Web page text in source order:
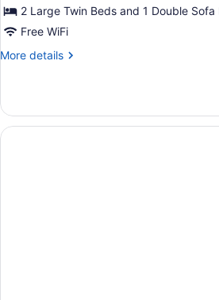
View
(Sofa
Bed)
2 Large Twin Beds and 1 Double Sofa
Free WiFi
More details
More
Double
Room,
Sea